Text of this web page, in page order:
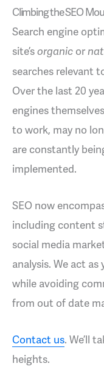
Climbing the SEO
Search engine
site’sorganic or
searches relevant
Over the last 20
engines
to work, may no
are constantly
implemented.
SEO now
including content
social media
analysis. We act
while avoiding
from out of date
Contact us. We’ll
heights.